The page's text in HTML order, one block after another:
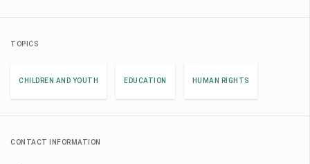
TOPICS
CHILDREN AND YOUTH EDUCATION HUMAN RIGHTS
CONTACT INFORMATION